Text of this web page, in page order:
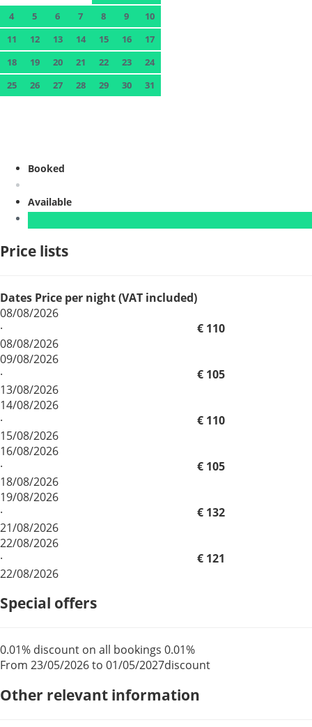
4
5 6 7 8 9
10
11
12 13 14 15 16
17
18
19 20 21 22 23
24
25
26 27 28 29 30 31
Booked
Available
Price lists
Dates Price per night (VAT included)
08/08/2026
·
08/08/2026
€ 110
09/08/2026
·
13/08/2026
€ 105
14/08/2026
·
15/08/2026
€ 110
16/08/2026
·
18/08/2026
€ 105
19/08/2026
·
21/08/2026
€ 132
22/08/2026
·
22/08/2026
€ 121
Special offers
0.01% discount on all bookings
From 23/05/2026 to 01/05/2027
0.01%
discount
Other relevant information